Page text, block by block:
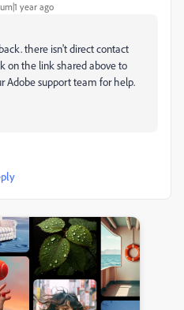
year ago
there isn't direct contact
on the link shared above to
Adobe support team for help.